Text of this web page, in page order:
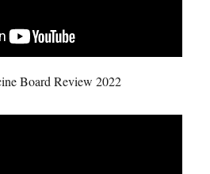
Board Review 2022